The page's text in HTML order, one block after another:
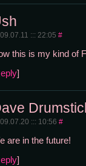
::: 22:05 #
this is my kind of
]
::: 10:56 #
are in the future!
]